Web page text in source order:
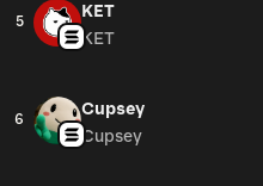
5
KET
KET
6
Cupsey
Cupsey